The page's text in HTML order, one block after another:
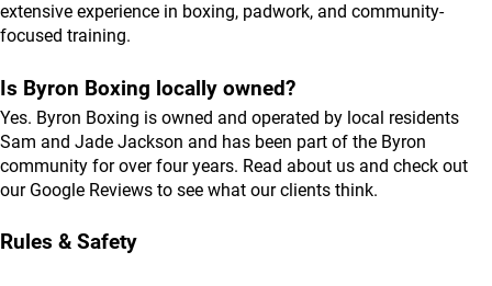
extensive experience in boxing, padwork, and community-
focused training.
Is Byron Boxing locally owned?
Yes. Byron Boxing is owned and operated by local residents
Sam and Jade Jackson and has been part of the Byron
community for over four years. Read about us and check out
our Google Reviews to see what our clients think.
Rules & Safety